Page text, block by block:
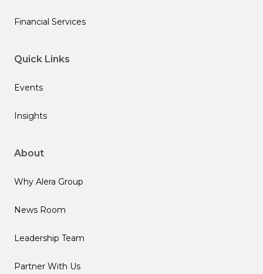
Financial Services
Quick Links
Events
Insights
About
Why Alera Group
News Room
Leadership Team
Partner With Us